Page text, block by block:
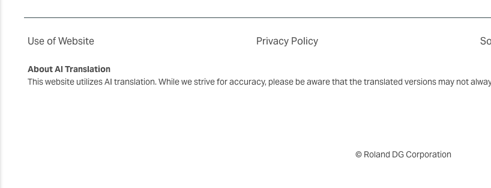
Use of Website Privacy Policy
About AI Translation
This website utilizes AI translation. While we strive for accuracy, please be aware that the translated versions may not
© Roland DG Corporation